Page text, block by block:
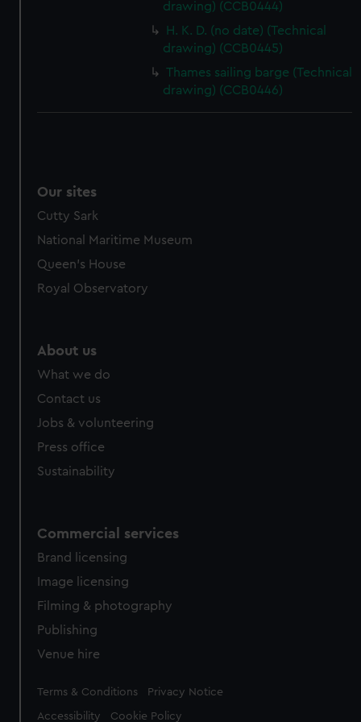
from third-party sources. You can choose to allow all
cookies, change your preferences or opt-out at any time.
drawing) (CCB0444)
H. K. D. (no date) (Technical
drawing) (CCB0445)
Thames sailing barge (Technical
drawing) (CCB0446)
Our sites
Cutty Sark
National Maritime Museum
Queen's House
Royal Observatory
About us
What we do
Contact us
Jobs & volunteering
Press office
Sustainability
Commercial services
Brand licensing
Image licensing
Filming & photography
Publishing
Venue hire
Legal
Terms & Conditions Privacy Notice
Accessibility Cookie Policy